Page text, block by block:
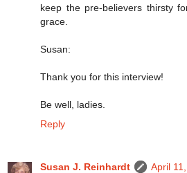
keep the pre-believers thirsty
grace.
Susan:
Thank you for this interview!
Be well, ladies.
Reply
Susan J. Reinhardt
April